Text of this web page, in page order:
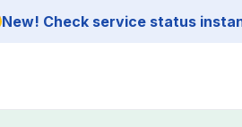
New! Check service status